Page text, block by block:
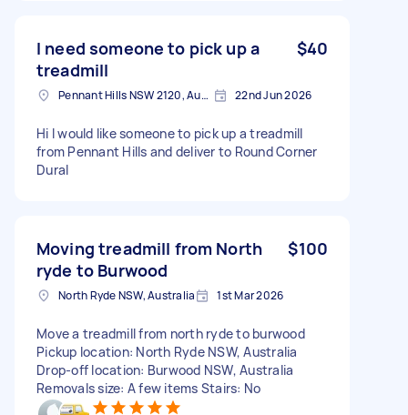
I need someone to pick up a
treadmill
$40
Pennant Hills NSW 2120, Australia 22nd Jun 2026
Hi I would like someone to pick up a treadmill
from Pennant Hills and deliver to Round Corner
Dural
Moving treadmill from North
ryde to Burwood
$100
North Ryde NSW, Australia 1st Mar 2026
Move a treadmill from north ryde to burwood
Pickup location: North Ryde NSW, Australia
Drop-off location: Burwood NSW, Australia
Removals size: A few items Stairs: No